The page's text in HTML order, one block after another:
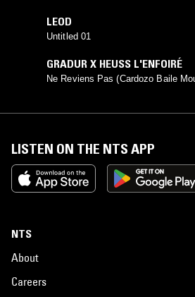
LEOD
Untitled 01
GRADUR X HEUSS L'ENFOIRÉ
Ne Reviens Pas (Cardozo Baile
LISTEN ON THE NTS APP
NTS
About
Careers